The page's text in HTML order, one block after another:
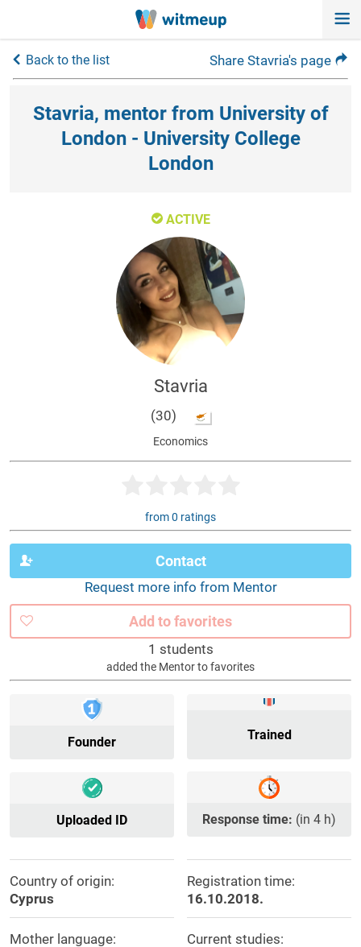
Back to the list Share Stavria's page
Stavria, mentor from University of
London - University College
London
ACTIVE
Stavria
(30)
Economics
from 0 ratings
Contact
Request more info from Mentor
Add to favorites
1 students
added the Mentor to favorites
Founder Trained
Uploaded ID Response time: (in 4 h)
Country of origin:
Cyprus
Mother language:
Registration time:
16.10.2018.
Current studies: